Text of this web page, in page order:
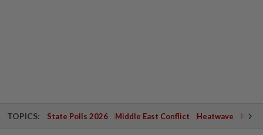
TOPICS: State Polls 2026 Middle East Conflict Heatwave